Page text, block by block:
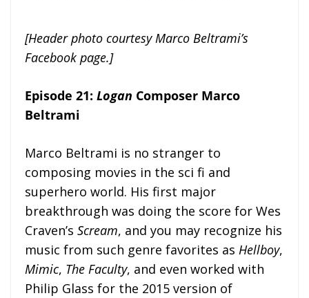
[Header photo courtesy Marco Beltrami’s
Facebook page.]
Episode 21: Logan Composer Marco
Beltrami
Marco Beltrami is no stranger to
composing movies in the sci fi and
superhero world. His first major
breakthrough was doing the score for Wes
Craven’s Scream, and you may recognize his
music from such genre favorites as Hellboy,
Mimic, The Faculty, and even worked with
Philip Glass for the 2015 version of